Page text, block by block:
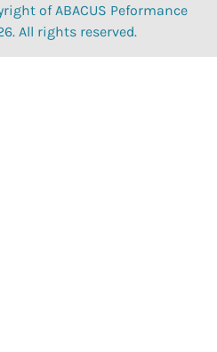
of ABACUS Peformance
All rights reserved.